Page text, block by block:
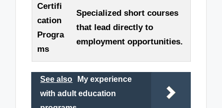
Certifi
cation
Progra
ms
Specialized short courses
that lead directly to
employment opportunities.
See also
My experience
with adult education